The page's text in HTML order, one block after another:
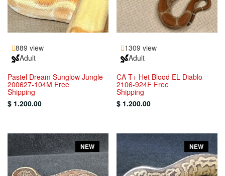
889 view
Adult
Pastel Dream Sunglow Jungle
200627-104M Free
Shipping
$ 1.200.00
1309 view
Adult
CA T+ Het Blood EL Diablo
2106-924F Free
Shipping
$ 1.200.00
NEW NEW